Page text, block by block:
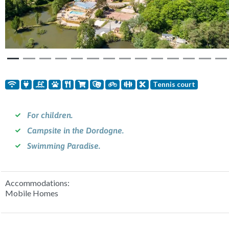
Tennis court
For children.
Campsite in the Dordogne.
Swimming Paradise.
Accommodations:
Mobile Homes